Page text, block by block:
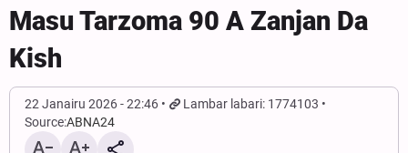
Masu Tarzoma 90 A Zanjan Da
Kish
22 Janairu 2026 - 22:46
Lambar labari: 1774103
Source:ABNA24